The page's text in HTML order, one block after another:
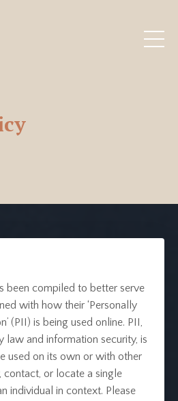
been compiled to better serve
with how their ‘Personally
(PII) is being used online. PII,
law and information security, is
used on its own or with other
or locate a single
individual in context. Please